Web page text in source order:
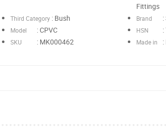
Fittings
Third Category : Bush Brand
Model : CPVC HSN
SKU : MK000462 Made in